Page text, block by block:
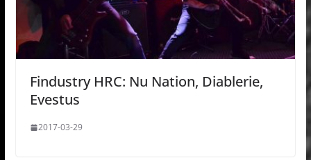
Findustry HRC: Nu Nation, Diablerie,
Evestus
2017-03-29